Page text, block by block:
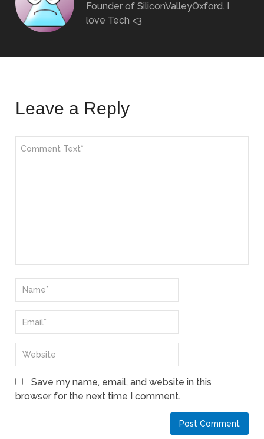
Founder of SiliconValleyOxford. I
love Tech <3
Leave a Reply
Save my name, email, and website in this
browser for the next time I comment.